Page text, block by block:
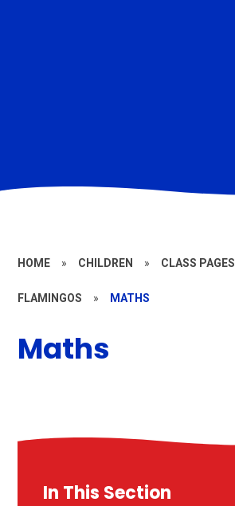
HOME » CHILDREN » CLASS PAGES
FLAMINGOS » MATHS
Maths
In This Section